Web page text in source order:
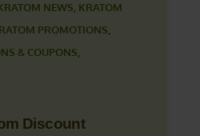
NEWS, KRATOM
PROMOTIONS,
& COUPONS,
Discount